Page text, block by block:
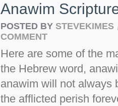
Anawim
POSTED BY STEVEKIMES
COMMENT
Here are some of the
the Hebrew word,
anawim will not always
the afflicted perish